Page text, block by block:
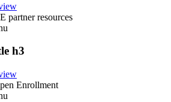
partner resources
h3
Enrollment